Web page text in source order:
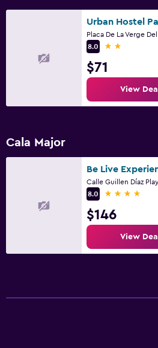
8.0
2 stars
$71
View Deal
Cala Major
8.0
4 stars
$146
View Deal